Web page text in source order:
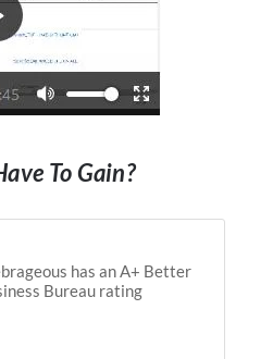
To Gain?
has an A+ Better
Bureau rating